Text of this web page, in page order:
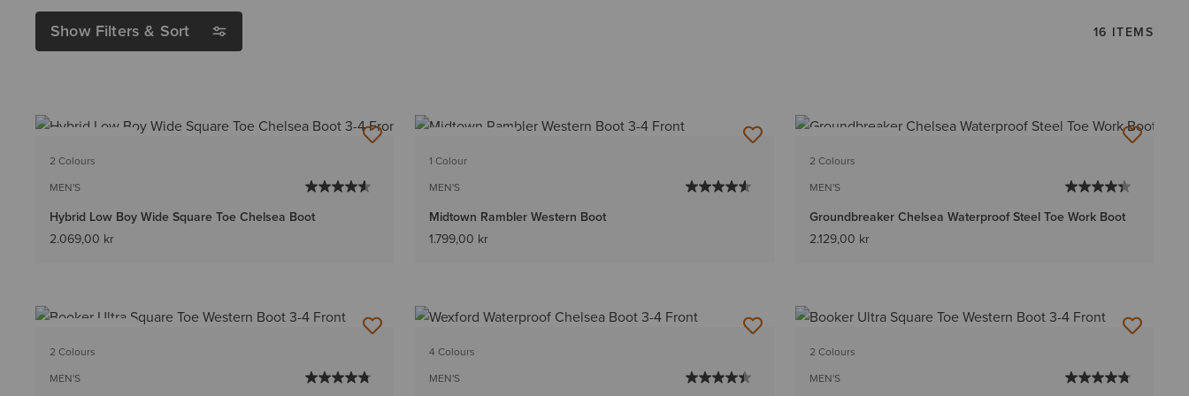
Show Filters & Sort 16 ITEMS
2 Colours
MEN'S
Hybrid Low Boy Wide Square Toe Chelsea Boot
2.069,00 kr
1 Colour
MEN'S
Midtown Rambler Western Boot
1.799,00 kr
2 Colours
MEN'S
Groundbreaker Chelsea Waterproof Steel Toe Work Boot
2.129,00 kr
2 Colours
MEN'S
4 Colours
MEN'S
2 Colours
MEN'S